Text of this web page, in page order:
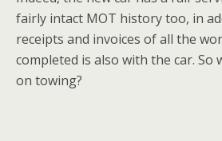
fairly intact MOT history too, in
receipts and invoices of all the
completed is also with the car. So
on towing?